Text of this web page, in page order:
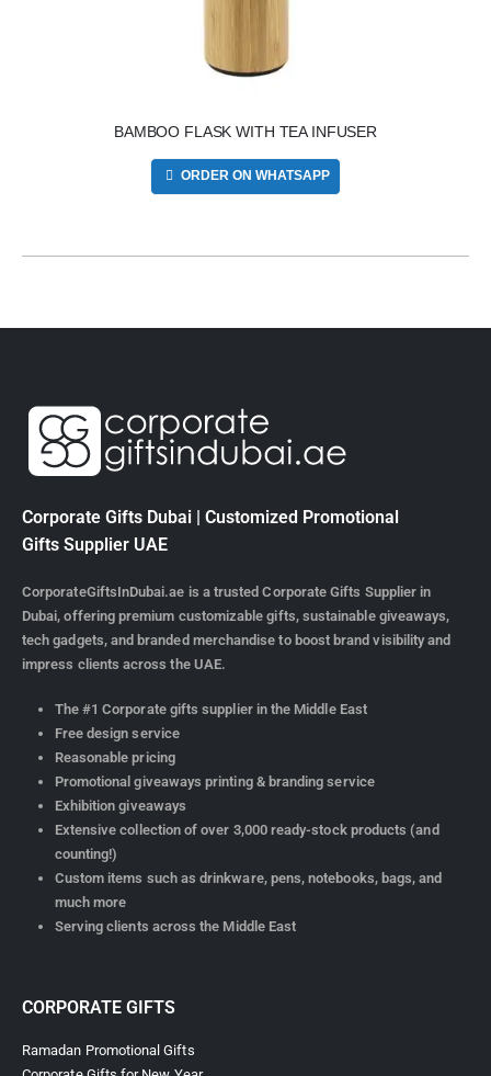
BAMBOO FLASK WITH TEA INFUSER
ORDER ON WHATSAPP
Corporate Gifts Dubai | Customized Promotional
Gifts Supplier UAE
CorporateGiftsInDubai.ae is a trusted Corporate Gifts Supplier in
Dubai, offering premium customizable gifts, sustainable giveaways,
tech gadgets, and branded merchandise to boost brand visibility and
impress clients across the UAE.
The #1 Corporate gifts supplier in the Middle East
Free design service
Reasonable pricing
Promotional giveaways printing & branding service
Exhibition giveaways
Extensive collection of over 3,000 ready-stock products (and
counting!)
Custom items such as drinkware, pens, notebooks, bags, and
much more
Serving clients across the Middle East
CORPORATE GIFTS
Ramadan Promotional Gifts